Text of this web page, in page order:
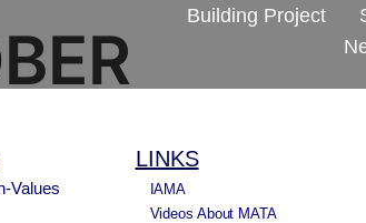
Building Project
Values
LINKS
IAMA
Videos About MATA